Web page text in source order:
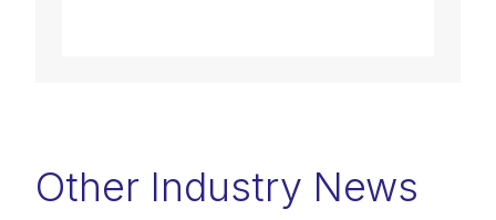
Other Industry News